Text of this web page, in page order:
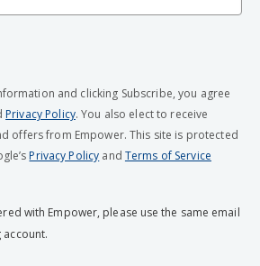
and clicking Subscribe, you agree
Privacy Policy. You also elect to receive
offers from Empower. This site is protected
Privacy Policy and Terms of Service
with Empower, please use the same email